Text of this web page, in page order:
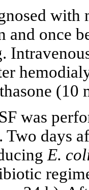
and once
(10
was
Two days
E.